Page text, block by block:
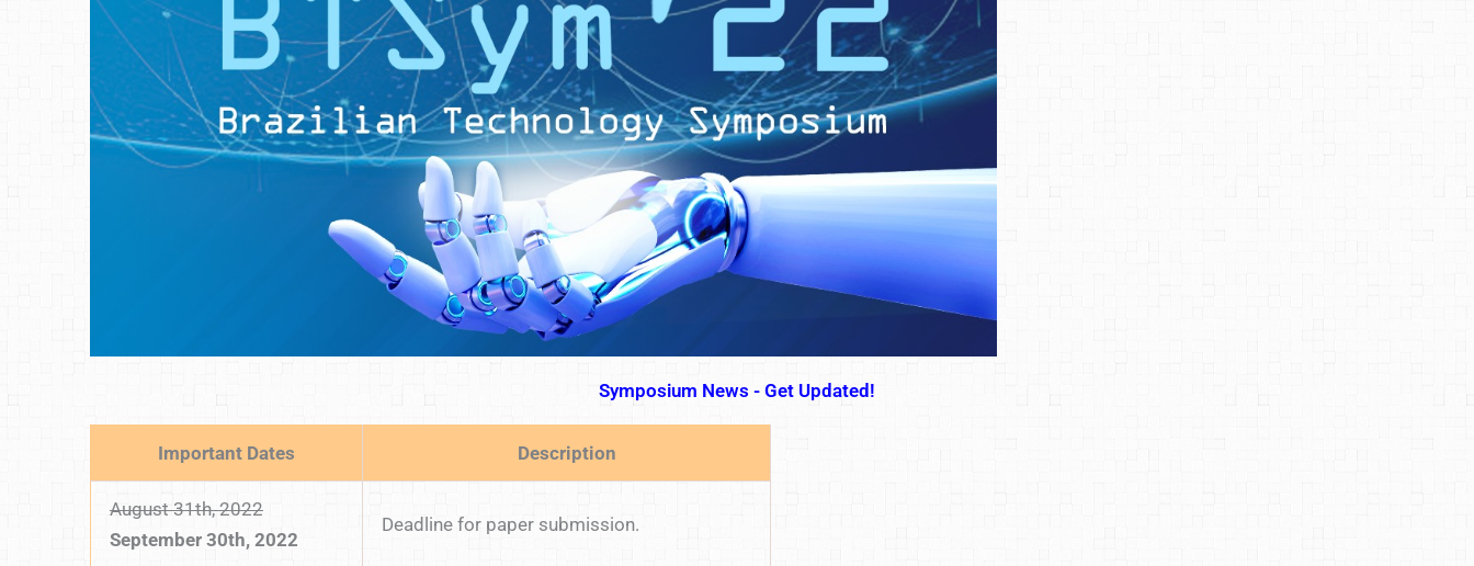
Symposium News - Get Updated!
Important Dates Description
August 31th, 2022
September 30th, 2022
Deadline for paper submission.